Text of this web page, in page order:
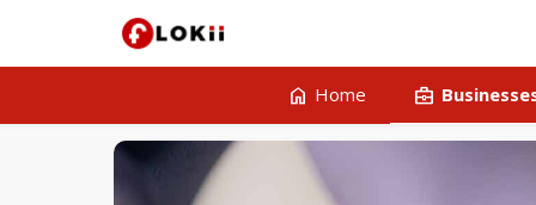
home Home business_center